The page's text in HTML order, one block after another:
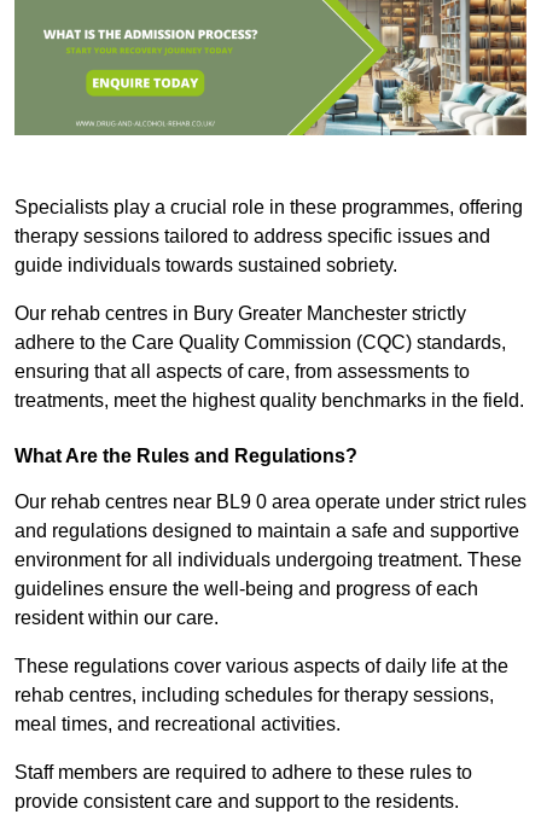
Specialists play a crucial role in these programmes, offering
therapy sessions tailored to address specific issues and
guide individuals towards sustained sobriety.
Our rehab centres in Bury Greater Manchester strictly
adhere to the Care Quality Commission (CQC) standards,
ensuring that all aspects of care, from assessments to
treatments, meet the highest quality benchmarks in the field.
What Are the Rules and Regulations?
Our rehab centres near BL9 0 area operate under strict rules
and regulations designed to maintain a safe and supportive
environment for all individuals undergoing treatment. These
guidelines ensure the well-being and progress of each
resident within our care.
These regulations cover various aspects of daily life at the
rehab centres, including schedules for therapy sessions,
meal times, and recreational activities.
Staff members are required to adhere to these rules to
provide consistent care and support to the residents.